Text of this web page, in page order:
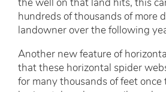
the well on that land hits, this
hundreds of thousands of more
landowner over the following
Another new feature of
that these horizontal spider
for many thousands of feet once